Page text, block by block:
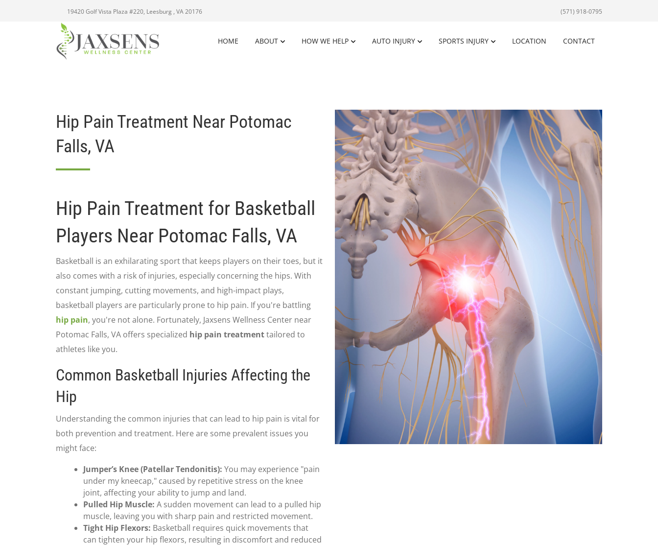
19420 Golf Vista Plaza #220, Leesburg , VA 20176 (571) 918-0795
HOME ABOUT HOW WE HELP AUTO INJURY SPORTS INJURY LOCATION CONTACT
Hip Pain Treatment Near Potomac
Falls, VA
Hip Pain Treatment for Basketball
Players Near Potomac Falls, VA
Basketball is an exhilarating sport that keeps players on their toes, but it
also comes with a risk of injuries, especially concerning the hips. With
constant jumping, cutting movements, and high-impact plays,
basketball players are particularly prone to hip pain. If you're battling
hip pain, you're not alone. Fortunately, Jaxsens Wellness Center near
Potomac Falls, VA offers specialized hip pain treatmenttailored to
athletes like you.
Common Basketball Injuries Affecting the
Hip
Understanding the common injuries that can lead to hip pain is vital for
both prevention and treatment. Here are some prevalent issues you
might face:
Jumper’s Knee (Patellar Tendonitis): You may experience "pain
under my kneecap," caused by repetitive stress on the knee
joint, affecting your ability to jump and land.
Pulled Hip Muscle: A sudden movement can lead to a pulled hip
muscle, leaving you with sharp pain and restricted movement.
Tight Hip Flexors: Basketball requires quick movements that
can tighten your hip flexors, resulting in discomfort and reduced